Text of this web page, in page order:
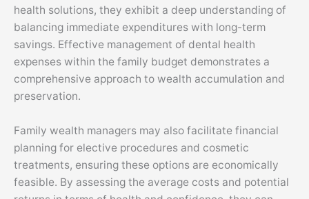
health solutions, they exhibit a deep understanding of
balancing immediate expenditures with long-term
savings. Effective management of dental health
expenses within the family budget demonstrates a
comprehensive approach to wealth accumulation and
preservation.
Family wealth managers may also facilitate financial
planning for elective procedures and cosmetic
treatments, ensuring these options are economically
feasible. By assessing the average costs and potential